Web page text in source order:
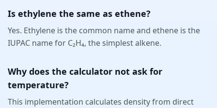
Is ethylene the same as ethene?
Yes. Ethylene is the common name and ethene is the
IUPAC name for C₂H₄, the simplest alkene.
Why does the calculator not ask for
temperature?
This implementation calculates density from direct